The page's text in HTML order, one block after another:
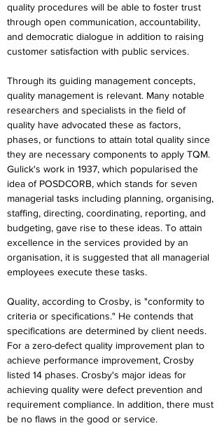
quality procedures will be able to foster trust
through open communication, accountability,
and democratic dialogue in addition to raising
customer satisfaction with public services.
Through its guiding management concepts,
quality management is relevant. Many notable
researchers and specialists in the field of
quality have advocated these as factors,
phases, or functions to attain total quality since
they are necessary components to apply TQM.
Gulick's work in 1937, which popularised the
idea of POSDCORB, which stands for seven
managerial tasks including planning, organising,
staffing, directing, coordinating, reporting, and
budgeting, gave rise to these ideas. To attain
excellence in the services provided by an
organisation, it is suggested that all managerial
employees execute these tasks.
Quality, according to Crosby, is "conformity to
criteria or specifications." He contends that
specifications are determined by client needs.
For a zero-defect quality improvement plan to
achieve performance improvement, Crosby
listed 14 phases. Crosby's major ideas for
achieving quality were defect prevention and
requirement compliance. In addition, there must
be no flaws in the good or service.